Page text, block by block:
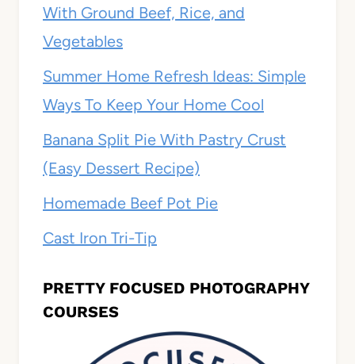
With Ground Beef, Rice, and
Vegetables
Summer Home Refresh Ideas: Simple
Ways To Keep Your Home Cool
Banana Split Pie With Pastry Crust
(Easy Dessert Recipe)
Homemade Beef Pot Pie
Cast Iron Tri-Tip
PRETTY FOCUSED PHOTOGRAPHY
COURSES